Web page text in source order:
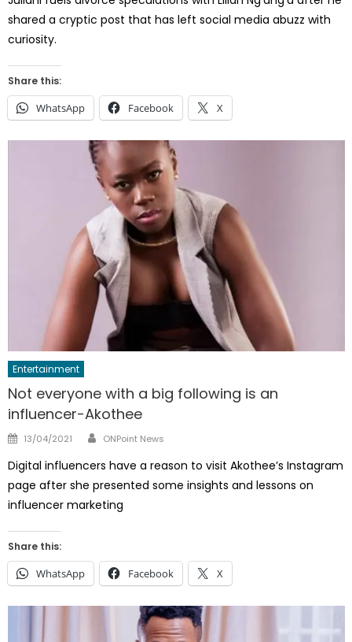
shared a cryptic post that has left social media abuzz with
curiosity.
Share this:
WhatsApp Facebook X
Entertainment
Not everyone with a big following is an
influencer-Akothee
Posted
13/04/2021 Author
ONPoint News
Digital influencers have a reason to visit Akothee’s Instagram
page after she presented some insights and lessons on
influencer marketing
Share this:
WhatsApp Facebook X